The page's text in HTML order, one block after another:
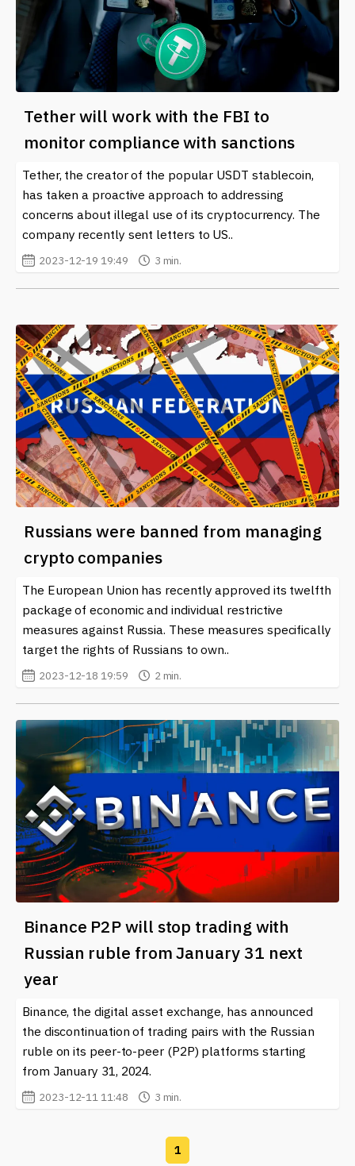
Tether will work with the FBI to
monitor compliance with sanctions
Tether, the creator of the popular USDT stablecoin,
has taken a proactive approach to addressing
concerns about illegal use of its cryptocurrency. The
company recently sent letters to US..
2023-12-19 19:49 3 min.
Russians were banned from managing
crypto companies
The European Union has recently approved its twelfth
package of economic and individual restrictive
measures against Russia. These measures specifically
target the rights of Russians to own..
2023-12-18 19:59 2 min.
Binance P2P will stop trading with
Russian ruble from January 31 next
year
Binance, the digital asset exchange, has announced
the discontinuation of trading pairs with the Russian
ruble on its peer-to-peer (P2P) platforms starting
from January 31, 2024.
2023-12-11 11:48 3 min.
1